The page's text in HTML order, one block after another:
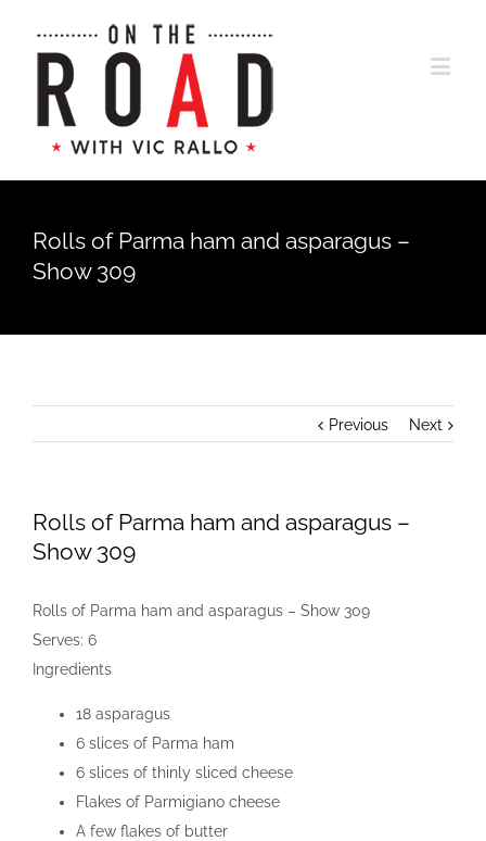
Rolls of Parma ham and asparagus –
Show 309
Previous Next
Rolls of Parma ham and asparagus –
Show 309
Rolls of Parma ham and asparagus – Show 309
Serves: 6
Ingredients
18 asparagus
6 slices of Parma ham
6 slices of thinly sliced cheese
Flakes of Parmigiano cheese
A few flakes of butter